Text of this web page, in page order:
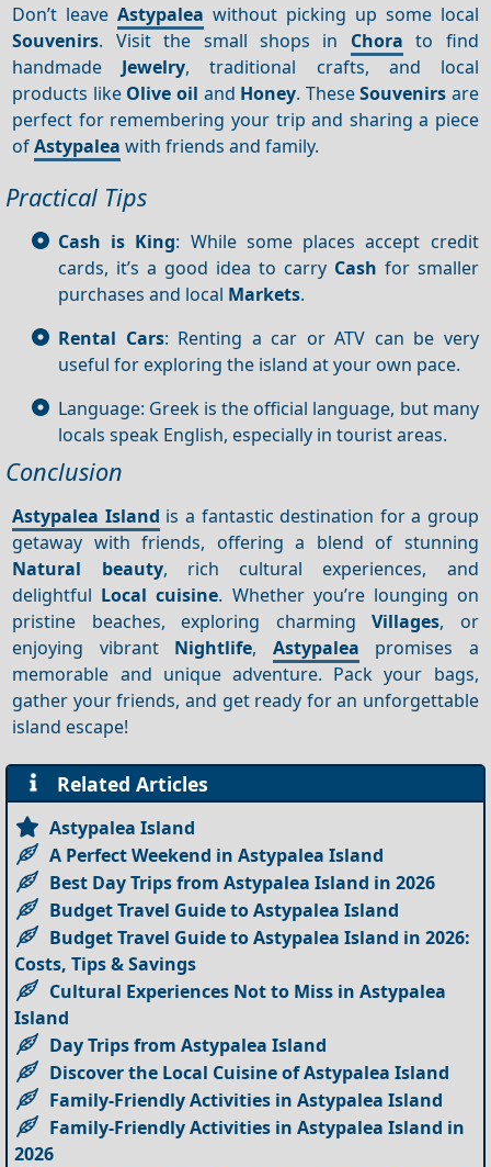
Don’t leaveAstypalea without picking up some local
Souvenirs. Visit the small shops in Chora to find
handmade Jewelry, traditional crafts, and local
products like Olive oil and Honey. TheseSouvenirs are
perfect for remembering your trip and sharing a piece
ofAstypalea with friends and family.
Practical Tips
Cash is King: While some places accept credit
cards, it’s a good idea to carry Cash for smaller
purchases and local Markets.
Rental Cars: Renting a car or ATV can be very
useful for exploring the island at your own pace.
Language: Greek is the official language, but many
locals speak English, especially in tourist areas.
Conclusion
Astypalea Island is a fantastic destination for a group
getaway with friends, offering a blend of stunning
Natural beauty, rich cultural experiences, and
delightful Local cuisine. Whether you’re lounging on
pristine beaches, exploring charmingVillages, or
enjoying vibrant Nightlife, Astypalea promises a
memorable and unique adventure. Pack your bags,
gather your friends, and get ready for an unforgettable
island escape!
Related Articles
Astypalea Island
A Perfect Weekend in Astypalea Island
Best Day Trips from Astypalea Island in 2026
Budget Travel Guide to Astypalea Island
Budget Travel Guide to Astypalea Island in 2026:
Costs, Tips & Savings
Cultural Experiences Not to Miss in Astypalea
Island
Day Trips from Astypalea Island
Discover the Local Cuisine of Astypalea Island
Family-Friendly Activities in Astypalea Island
Family-Friendly Activities in Astypalea Island in
2026